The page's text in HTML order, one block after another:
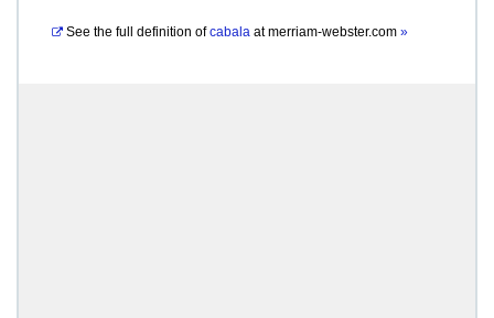
See the full definition of cabala atmerriam-webster.com »